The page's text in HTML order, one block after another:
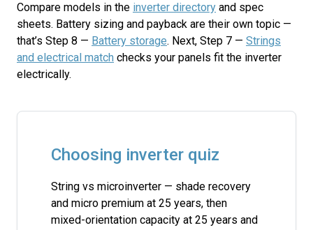
Compare models in the inverter directory and spec
sheets. Battery sizing and payback are their own topic —
that’s Step 8 — Battery storage. Next, Step 7 — Strings
and electrical match checks your panels fit the inverter
electrically.
Choosing inverter quiz
String vs microinverter — shade recovery
and micro premium at 25 years, then
mixed-orientation capacity at 25 years and